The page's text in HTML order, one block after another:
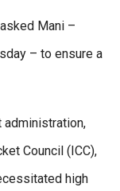
Mani –
– to ensure a
administration,
Council (ICC),
high